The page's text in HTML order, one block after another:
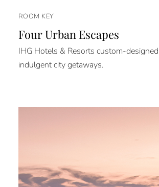
ROOM KEY
Four Urban Escapes
IHG Hotels & Resorts custom-
indulgent city getaways.